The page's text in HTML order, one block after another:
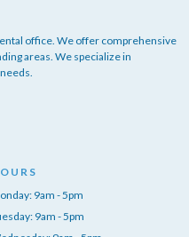
office. We offer comprehensive
areas. We specialize in
9am - 5pm
9am - 5pm